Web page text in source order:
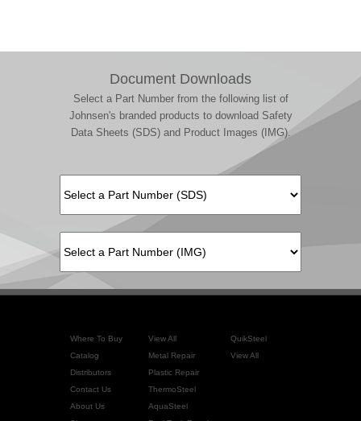
Document Downloads
Select a Part Number from the following list of
Johnsen's branded products to download Safety
Data Sheets (SDS) and Product Images (IMG).
Where To Buy
Catalog
Distributors
Contact Us
About Us
View All
Metal Repair
Plastic Repair
ThermoSteel
AquaSteel
QuikSteel
View All